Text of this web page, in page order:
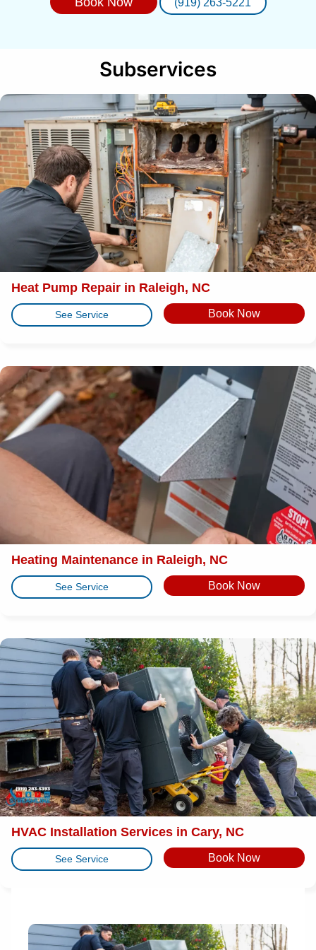
Subservices
Heat Pump Repair in Raleigh, NC
See Service Book Now
Heating Maintenance in Raleigh, NC
See Service Book Now
HVAC Installation Services in Cary, NC
See Service Book Now